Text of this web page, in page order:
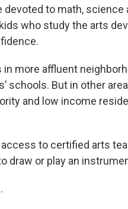
to math, science
who study the arts
more affluent
schools. But in other
and low income
to certified arts
draw or play an